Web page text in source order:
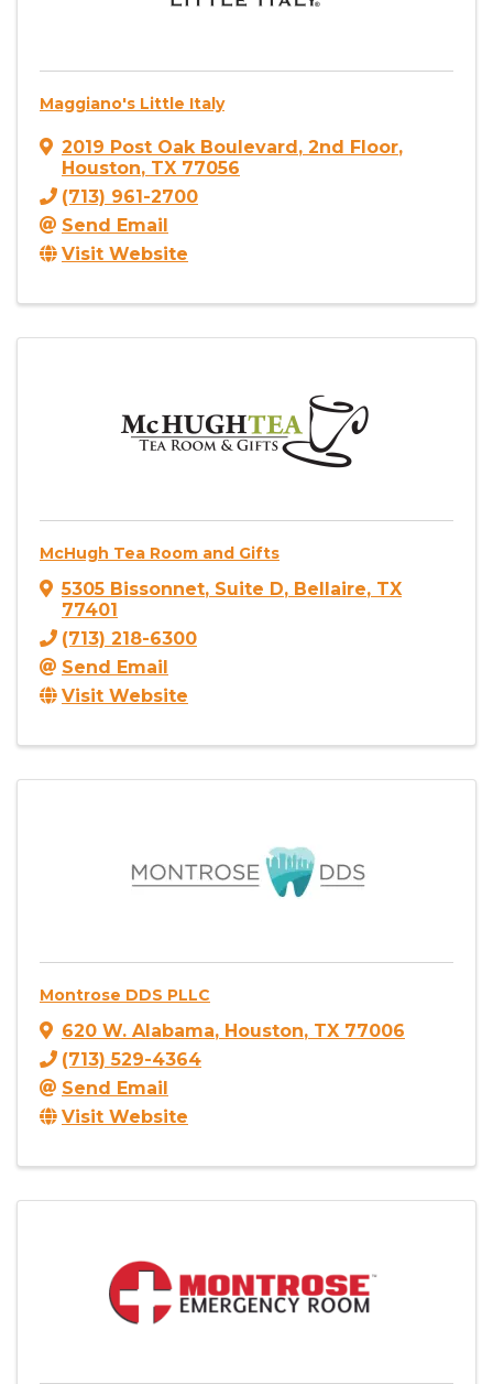
Maggiano's Little Italy
2019 Post Oak Boulevard , 2nd Floor,
Houston, TX 77056
(713) 961-2700
Send Email
Visit Website
McHugh Tea Room and Gifts
5305 Bissonnet, Suite D, Bellaire, TX
77401
(713) 218-6300
Send Email
Visit Website
Montrose DDS PLLC
620 W. Alabama, Houston, TX 77006
(713) 529-4364
Send Email
Visit Website